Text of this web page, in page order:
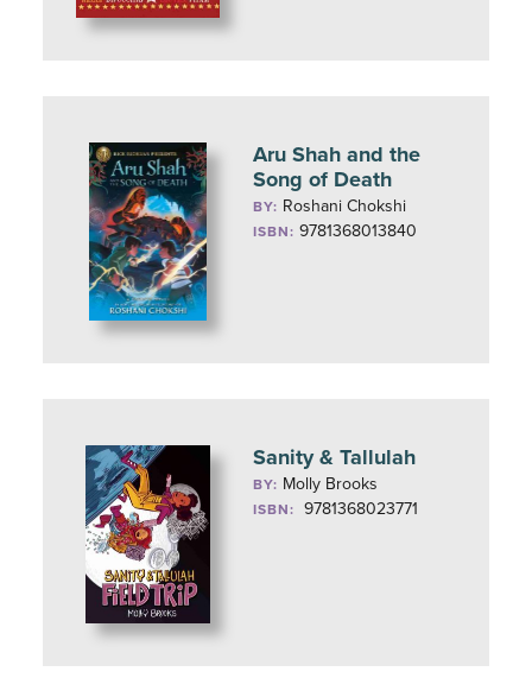
Aru Shah and the
Song of Death
BY: Roshani Chokshi
ISBN: 9781368013840
Sanity & Tallulah
BY: Molly Brooks
ISBN: 9781368023771